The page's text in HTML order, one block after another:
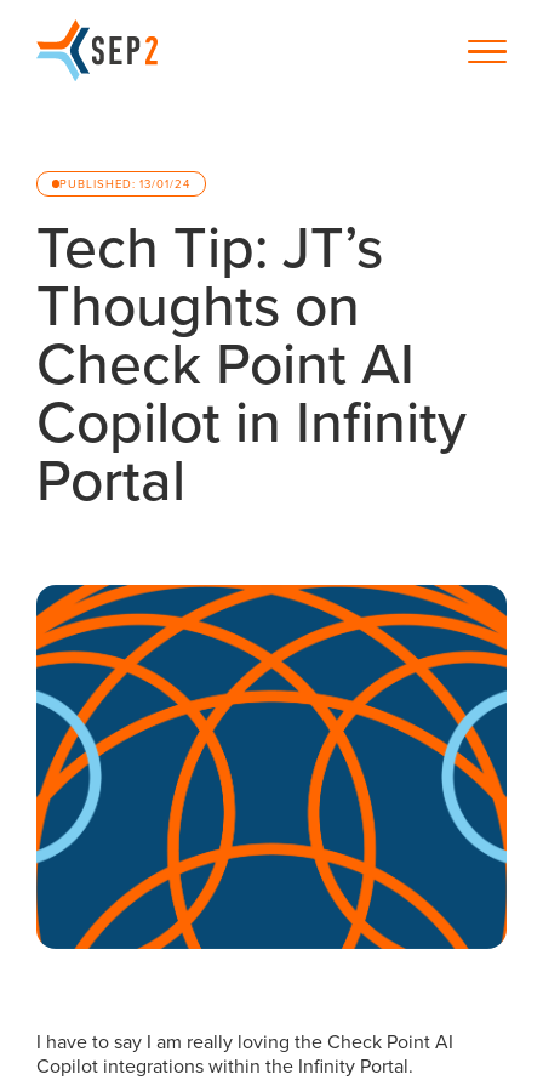
PUBLISHED: 13/01/24
Tech Tip: JT’s
Thoughts on
Check Point AI
Copilot in Infinity
Portal
I have to say I am really loving the Check Point AI
Copilot integrations within the Infinity Portal.